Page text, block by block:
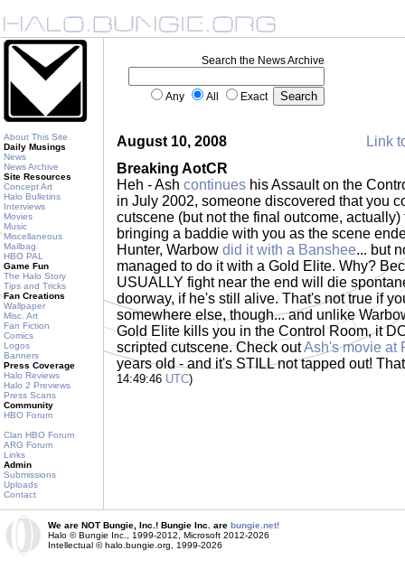
About This Site
Daily Musings
News
News Archive
Site Resources
Concept Art
Halo Bulletins
Interviews
Movies
Music
Miscellaneous
Mailbag
HBO PAL
Game Fun
The Halo Story
Tips and Tricks
Fan Creations
Wallpaper
Misc. Art
Fan Fiction
Comics
Logos
Banners
Press Coverage
Halo Reviews
Halo 2 Previews
Press Scans
Community
HBO Forum
Clan HBO Forum
ARG Forum
Links
Admin
Submissions
Uploads
Contact
Search the News Archive
Any All Exact
August 10, 2008
Link
Breaking AotCR
Heh - Ash continues his Assault on the
in July 2002, someone discovered that you
cutscene (but not the final outcome,
bringing a baddie with you as the scene
Hunter, Warbow did it with a Banshee... but
managed to do it with a Gold Elite. Why?
USUALLY fight near the end will die
doorway, if he's still alive. That's not true if
somewhere else, though... and unlike
Gold Elite kills you in the Control Room, it
scripted cutscene. Check outAsh's movie at
years old - and it's STILL not tapped out!
14:49:46 UTC)
We are NOT Bungie, Inc.! Bungie Inc. are bungie.net!
Halo © Bungie Inc., 1999-2012, Microsoft 2012-2026
Intellectual © halo.bungie.org, 1999-2026